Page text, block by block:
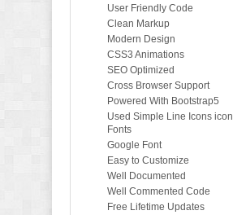
User Friendly Code
Clean Markup
Modern Design
CSS3 Animations
SEO Optimized
Cross Browser Support
Powered With Bootstrap5
Used Simple Line Icons icon
Fonts
Google Font
Easy to Customize
Well Documented
Well Commented Code
Free Lifetime Updates